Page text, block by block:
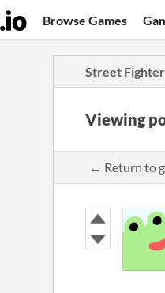
Browse Games
Street Fighter
Viewing
← Return to